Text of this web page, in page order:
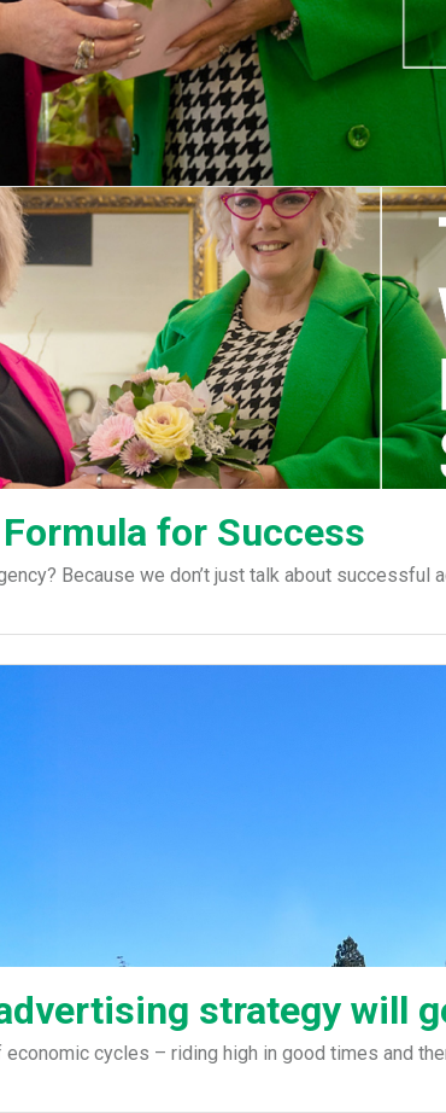
for Success
Because we don’t just talk about successful
advertising strategy
cycles – riding high in good times and